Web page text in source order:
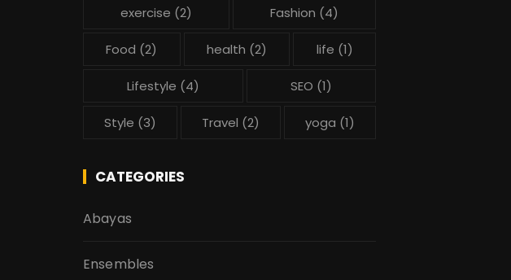
exercise (2) Fashion (4)
Food (2) health (2) life (1)
Lifestyle (4) SEO (1)
Style (3) Travel (2) yoga (1)
CATEGORIES
Abayas
Ensembles